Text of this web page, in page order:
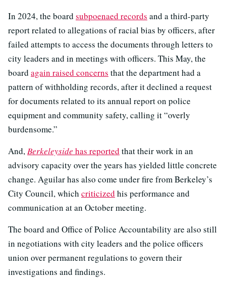
In 2024, the board subpoenaed records and a third-party
report related to allegations of racial bias by officers, after
failed attempts to access the documents through letters to
city leaders and in meetings with officers. This May, the
board again raised concerns that the department had a
pattern of withholding records, after it declined a request
for documents related to its annual report on police
equipment and community safety, calling it “overly
burdensome.”
And,Berkeleyside has reported that their work in an
advisory capacity over the years has yielded little concrete
change. Aguilar has also come under fire from Berkeley’s
City Council, which criticized his performance and
communication at an October meeting.
The board and Office of Police Accountability are also still
in negotiations with city leaders and the police officers
union over permanent regulations to govern their
investigations and findings.